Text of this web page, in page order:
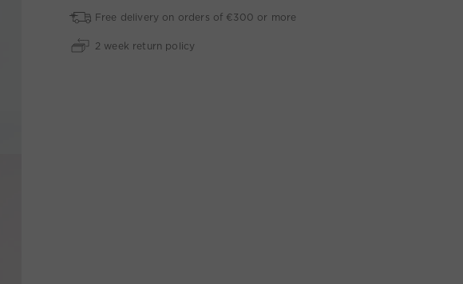
Free delivery on orders of €300 or more
2 week return policy